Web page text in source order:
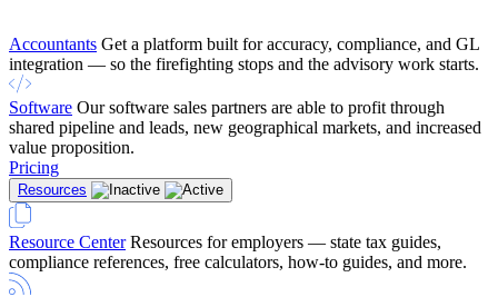
Accountants Get a platform built for accuracy, compliance, and GL
integration — so the firefighting stops and the advisory work starts.
Software Our software sales partners are able to profit through
shared pipeline and leads, new geographical markets, and increased
value proposition.
Pricing
Resources
Resource Center Resources for employers — state tax guides,
compliance references, free calculators, how-to guides, and more.